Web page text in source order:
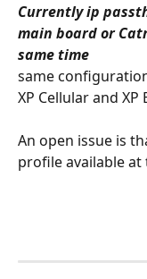
Currently ip
main board or
same time
same
XP Cellular and
An open issue is
profile available at